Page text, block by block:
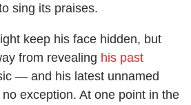
sing its praises.
keep his face hidden, but
from revealing his past
— and his latest unnamed
exception. At one point in the